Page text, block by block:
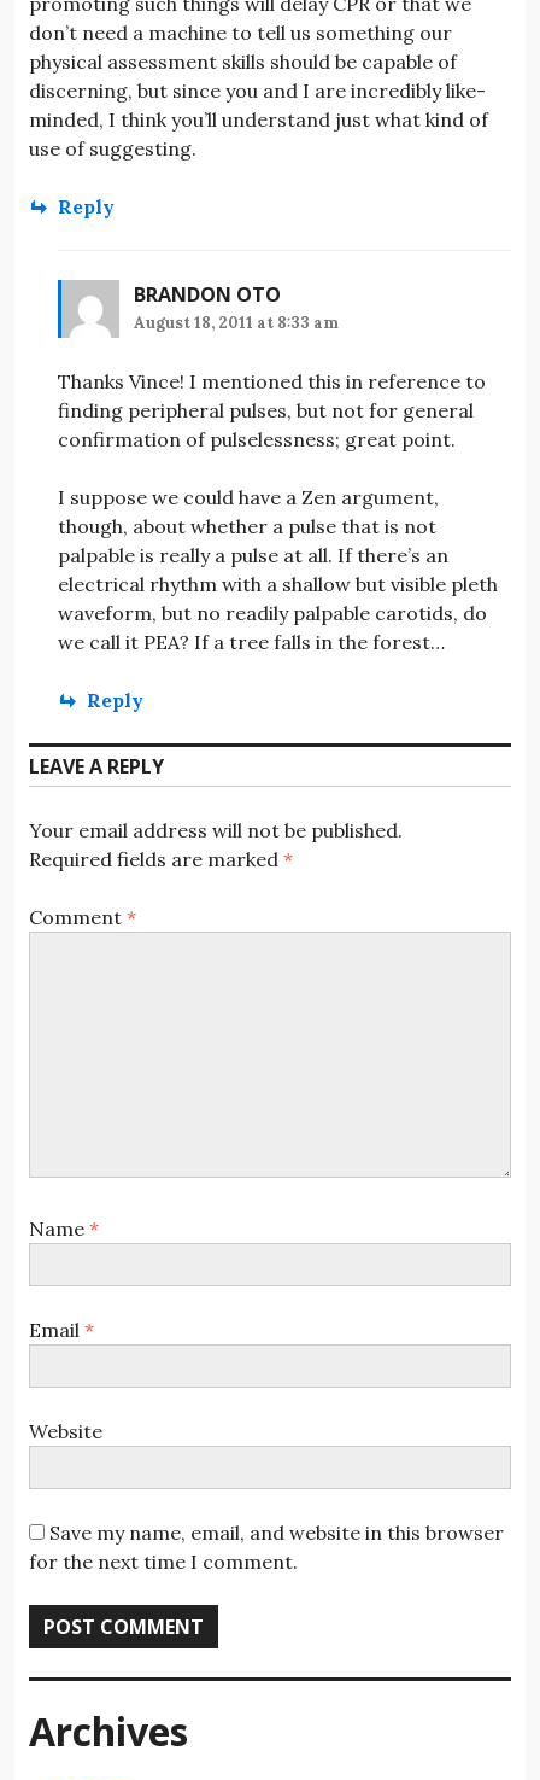
don’t need a machine to tell us something our
physical assessment skills should be capable of
discerning, but since you and I are incredibly like-
minded, I think you’ll understand just what kind of
use of suggesting.
Reply
BRANDON OTO
August 18, 2011 at 8:33 am
Thanks Vince! I mentioned this in reference to
finding peripheral pulses, but not for general
confirmation of pulselessness; great point.
I suppose we could have a Zen argument,
though, about whether a pulse that is not
palpable is really a pulse at all. If there’s an
electrical rhythm with a shallow but visible pleth
waveform, but no readily palpable carotids, do
we call it PEA? If a tree falls in the forest…
Reply
LEAVE A REPLY
Your email address will not be published.
Required fields are marked *
Comment *
Name *
Email *
Website
Save my name, email, and website in this browser
for the next time I comment.
Archives